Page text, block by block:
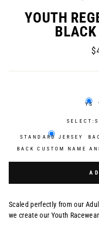
YOUTH
YS
SELECT:
STANDARD JERSEY
BACK CUSTOM NAME
Scaled perfectly from our
we create our Youth